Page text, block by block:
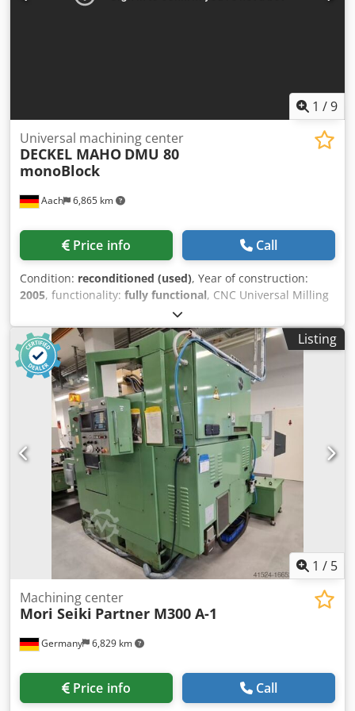
large company. Take advantage of the opportunity to
1 /9
Aach 6,865 km
Universal machining center
DECKEL MAHO DMU 80
monoBlock
Price info Call
Condition: reconditioned (used), Year of construction:
2005, functionality: fully functional, CNC Universal Milling
& Drilling Machine DECKEL MAHO DMU 80 monoBlock With
Heidenhain iTNC 530 path control Year of manufacture:
2005 Travel distances: X 980 Y 630 Z 630 Speed range: 0 –
18,000 rpm stepless (HSK 63) With the following
accessories: Rigid angle table, 1250 mm x 700 mm
clamping surface Dodpfx Asy A Sf Refxekr 3D measuring
probe Heidenhain Tool measurement in the working area
via BLUM Laser Vertical tool changer with 32 magazine
slots (HSK 63) Full protection enclosure with sliding doors
and internal lighting Electronic handwheel Operating
modes 3 + 4 Chip conveyor Coolant system 3 height-
adjustable machine mounts Spindle oil cooler Control
cabinet cooling unit (Rittal) Operating manuals
Listing
1 / 5
Germany 6,829 km
Machining center
Mori Seiki Partner M300 A-1
Price info Call